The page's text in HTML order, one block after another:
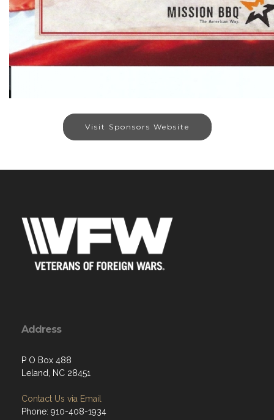
Visit Sponsors Website
Address
P O Box 488
Leland, NC 28451
Contact Us via Email
Phone: 910-408-1934